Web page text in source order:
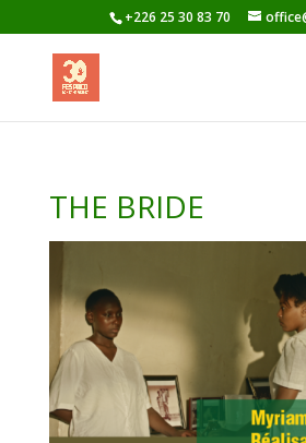
+226 25 30 83 70
THE BRIDE